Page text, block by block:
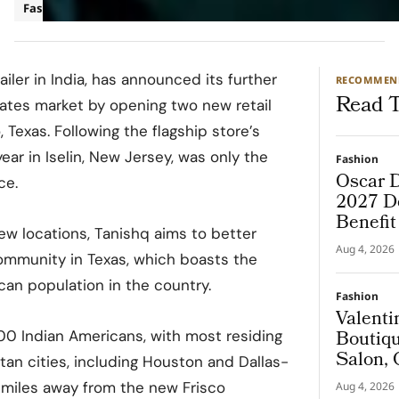
Fashion
in India, has announced its further
market by opening two new retail
Following the flagship store’s
in Iselin, New Jersey, was only the
locations, Tanishq aims to better
in Texas, which boasts the
population in the country.
Indian Americans, with most residing
cities, including Houston and Dallas-
away from the new Frisco
Read
Fashion
Oscar
2027
Aug 4, 2026
Fashion
Salon,
Aug 4, 2026